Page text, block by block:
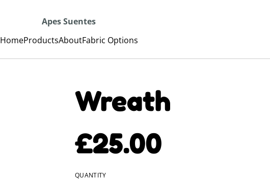
Apes Suentes
HomeProductsAboutFabric Options
Wreath
£25.00
QUANTITY